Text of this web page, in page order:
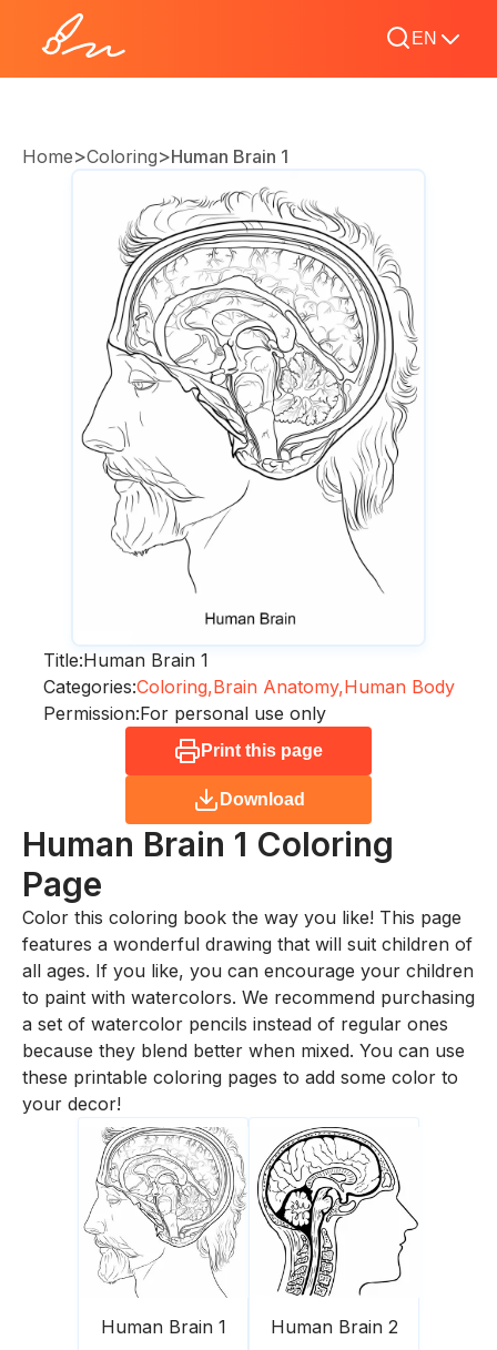
EN
Home>Coloring>Human Brain 1
Title:Human Brain 1
Categories:Coloring,Brain Anatomy,Human Body
Permission:For personal use only
Print this page
Download
Human Brain 1 Coloring
Page
Color this coloring book the way you like! This page
features a wonderful drawing that will suit children of
all ages. If you like, you can encourage your children
to paint with watercolors. We recommend purchasing
a set of watercolor pencils instead of regular ones
because they blend better when mixed. You can use
these printable coloring pages to add some color to
your decor!
Human Brain 1 Human Brain 2